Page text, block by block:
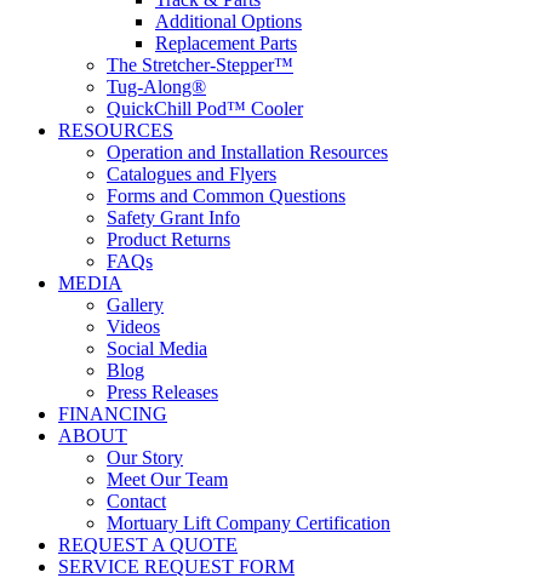
Additional Options
Replacement Parts
The Stretcher-Stepper™
Tug-Along®
QuickChill Pod™ Cooler
RESOURCES
Operation and Installation Resources
Catalogues and Flyers
Forms and Common Questions
Safety Grant Info
Product Returns
FAQs
MEDIA
Gallery
Videos
Social Media
Blog
Press Releases
FINANCING
ABOUT
Our Story
Meet Our Team
Contact
Mortuary Lift Company Certification
REQUEST A QUOTE
SERVICE REQUEST FORM